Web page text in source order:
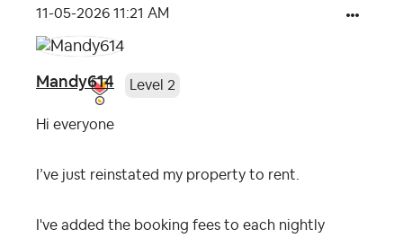
‎11-05-2026 11:21 AM
Mandy614 Level 2
Hi everyone
I’ve just reinstated my property to rent.
I've added the booking fees to each nightly